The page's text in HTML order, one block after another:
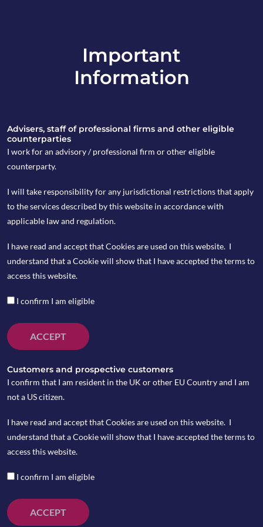
info@copia-capital.co.uk
020 4599 6475
Cappuccino
Commentary
by Joanne Benson
January 2026 Review
Equity markets were generally weak during
August. However, from a UK investor’s
perspective with sterling continuing its
downward trajectory, global equity returns looked
company shares in US dollars in preference to the
pound during the month. The UK and European
equity markets delivered negative absolute
equity markets is the further need for potentially
substantial interest rate hikes to tame inflation.
Of all the regions, emerging markets was the
Important
Information
Advisers, staff of professional firms and other eligible
counterparties
I work for an advisory / professional firm or other eligible
counterparty.
I will take responsibility for any jurisdictional restrictions that apply
to the services described by this website in accordance with
applicable law and regulation.
I have read and accept that Cookies are used on this website. I
understand that a Cookie will show that I have accepted the terms to
access this website.
I confirm I am eligible
ACCEPT
Customers and prospective customers
I confirm that I am resident in the UK or other EU Country and I am
not a US citizen.
I have read and accept that Cookies are used on this website. I
understand that a Cookie will show that I have accepted the terms to
access this website.
I confirm I am eligible
ACCEPT